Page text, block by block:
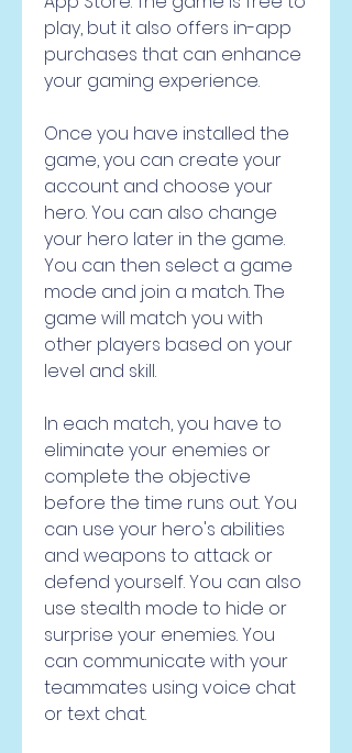
play, but it also offers in-app
purchases that can enhance
your gaming experience.
Once you have installed the
game, you can create your
account and choose your
hero. You can also change
your hero later in the game.
You can then select a game
mode and join a match. The
game will match you with
other players based on your
level and skill.
In each match, you have to
eliminate your enemies or
complete the objective
before the time runs out. You
can use your hero's abilities
and weapons to attack or
defend yourself. You can also
use stealth mode to hide or
surprise your enemies. You
can communicate with your
teammates using voice chat
or text chat.